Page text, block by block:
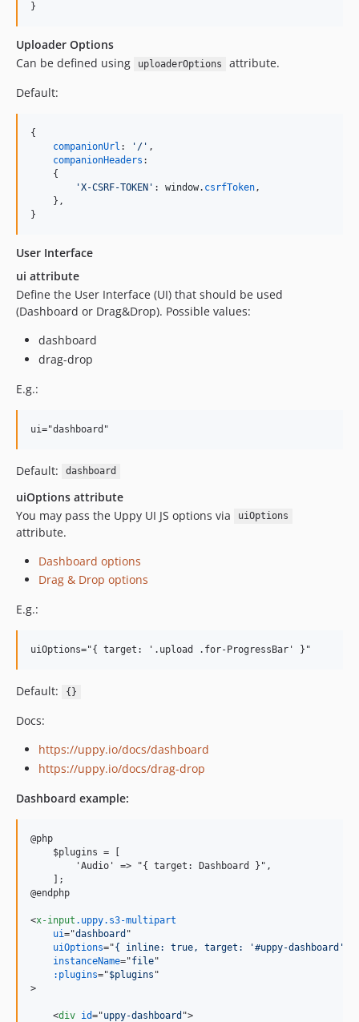
}
Uploader Options
Can be defined using
uploaderOptions
attribute.
Default:
{
companionUrl : '/' ,
companionHeaders :
{
'X-CSRF-TOKEN' : window. csrfToken,
} ,
}
User Interface
ui attribute
Define the User Interface (UI) that should be used
(Dashboard or Drag&Drop). Possible values:
dashboard
drag-drop
E.g.:
ui="dashboard"
Default: dashboard
uiOptions attribute
You may pass the Uppy UI JS options via
uiOptions
attribute.
Dashboard options
Drag & Drop options
E.g.:
uiOptions="{ target: '.upload .for-ProgressBar' }"
Default: {}
Docs:
https://uppy.io/docs/dashboard
https://uppy.io/docs/drag-drop
Dashboard example:
@php
    $plugins = [
        'Audio' =
> "{ target: Dashboard }",
    ];
@endphp
<x-input .uppy.s3-multipart
ui="dashboard "
uiOptions="{ inline: true, target: '#uppy-dashboard'}
instanceName="file"
:plugins="$plugins
>
<div id="uppy-dashboard ">